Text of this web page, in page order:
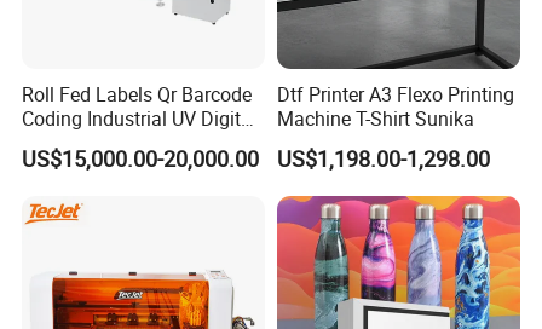
Roll Fed Labels Qr Barcode
Coding Industrial UV Digital
Inkjet Printer
US$15,000.00-20,000.00
Dtf Printer A3 Flexo Printing
Machine T-Shirt Sunika
US$1,198.00-1,298.00